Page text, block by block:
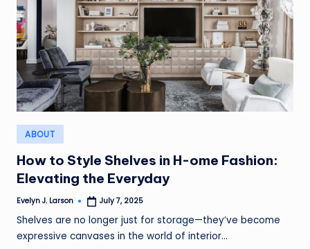
Posted
in
ABOUT
How to Style Shelves in H-ome Fashion:
Elevating the Everyday
Posted
Evelyn J. Larson July 7, 2025
Shelves are no longer just for storage—they’ve become
expressive canvases in the world of interior…